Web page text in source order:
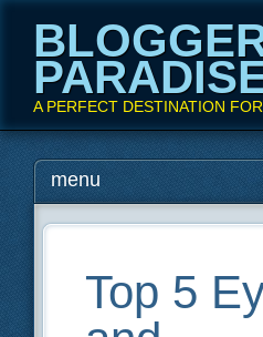
A PERFECT DESTINATION
Main
Skip
to
menu
Top 5